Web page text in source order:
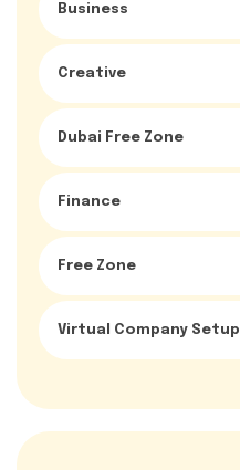
Business
Creative
Dubai Free Zone
Finance
Free Zone
Virtual Company Setup